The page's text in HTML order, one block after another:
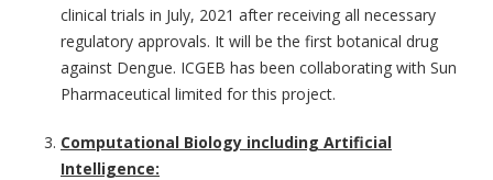
clinical trials in July, 2021 after receiving all necessary
regulatory approvals. It will be the first botanical drug
against Dengue. ICGEB has been collaborating with Sun
Pharmaceutical limited for this project.
Computational Biology including Artificial
Intelligence: